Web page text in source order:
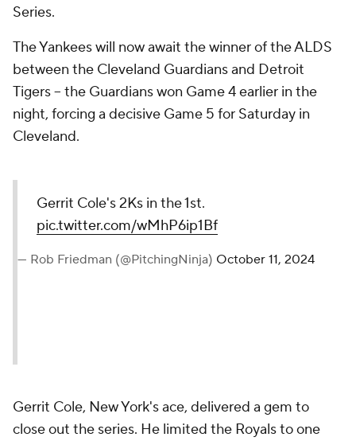
Series.
The Yankees will now await the winner of the ALDS
between the Cleveland Guardians and Detroit
Tigers -- the Guardians won Game 4 earlier in the
night, forcing a decisive Game 5 for Saturday in
Cleveland.
Gerrit Cole's 2Ks in the 1st.
pic.twitter.com/wMhP6ip1Bf
— Rob Friedman (@PitchingNinja) October 11, 2024
Gerrit Cole, New York's ace, delivered a gem to
close out the series. He limited the Royals to one